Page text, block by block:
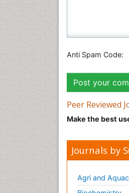
Anti Spam Code:
Peer Reviewed
Make the best
Journals by
Agri and